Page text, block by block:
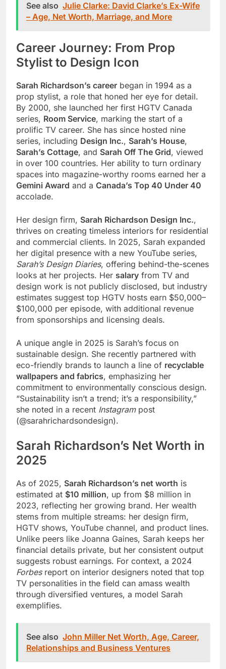
See also Julie Clarke: David Clarke’s Ex-Wife
– Age, Net Worth, Marriage, and More
Career Journey: From Prop
Stylist to Design Icon
Sarah Richardson’s career began in 1994 as a
prop stylist, a role that honed her eye for detail.
By 2000, she launched her first HGTV Canada
series, Room Service, marking the start of a
prolific TV career. She has since hosted nine
series, including Design Inc., Sarah’s House,
Sarah’s Cottage, and Sarah Off The Grid, viewed
in over 100 countries. Her ability to turn ordinary
spaces into magazine-worthy rooms earned her a
Gemini Award and a Canada’s Top 40 Under 40
accolade.
Her design firm, Sarah Richardson Design Inc.,
thrives on creating timeless interiors for residential
and commercial clients. In 2025, Sarah expanded
her digital presence with a new YouTube series,
Sarah’s Design Diaries, offering behind-the-scenes
looks at her projects. Her salary from TV and
design work is not publicly disclosed, but industry
estimates suggest top HGTV hosts earn $50,000–
$100,000 per episode, with additional revenue
from sponsorships and licensing deals.
A unique angle in 2025 is Sarah’s focus on
sustainable design. She recently partnered with
eco-friendly brands to launch a line of recyclable
wallpapers and fabrics, emphasizing her
commitment to environmentally conscious design.
“Sustainability isn’t a trend; it’s a responsibility,”
she noted in a recent Instagrampost
(@sarahrichardsondesign).
Sarah Richardson’s Net Worth in
2025
As of 2025, Sarah Richardson’s net worth is
estimated at $10 million, up from $8 million in
2023, reflecting her growing brand. Her wealth
stems from multiple streams: her design firm,
HGTV shows, YouTube channel, and product lines.
Unlike peers like Joanna Gaines, Sarah keeps her
financial details private, but her consistent output
suggests robust earnings. For context, a 2024
Forbesreport on interior designers noted that top
TV personalities in the field can amass wealth
through diversified ventures, a model Sarah
exemplifies.
See also John Miller Net Worth, Age, Career,
Relationships and Business Ventures